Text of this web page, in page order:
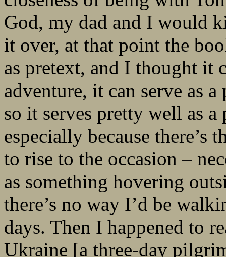
God, my dad and I would
it over, at that point the
as pretext, and I thought it
adventure, it can serve as
so it serves pretty well as
especially because there’s
to rise to the occasion –
as something hovering
there’s no way I’d be
days. Then I happened to
Ukraine [a three-day